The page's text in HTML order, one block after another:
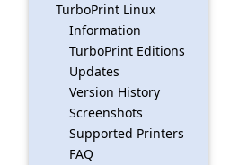
TurboPrint Linux
Information
TurboPrint Editions
Updates
Version History
Screenshots
Supported Printers
FAQ